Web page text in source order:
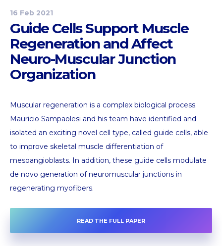
16 Feb 2021
Guide Cells Support Muscle
Regeneration and Affect
Neuro-Muscular Junction
Organization
Muscular regeneration is a complex biological process.
Mauricio Sampaolesi and his team have identified and
isolated an exciting novel cell type, called guide cells, able
to improve skeletal muscle differentiation of
mesoangioblasts. In addition, these guide cells modulate
de novo generation of neuromuscular junctions in
regenerating myofibers.
READ THE FULL PAPER